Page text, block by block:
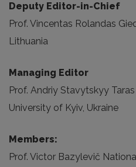
Deputy Editor-in-Chief
Prof. Vincentas Rolandas
Lithuania
Managing Editor
Prof. Andriy Stavytskyy
University of Kyiv, Ukraine
Members:
Prof. Victor Bazylevič